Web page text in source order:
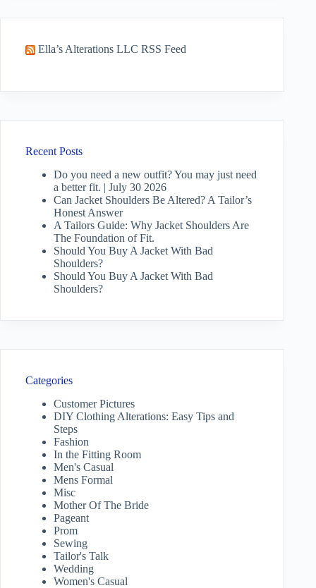
Ella’s Alterations LLC RSS Feed
Recent Posts
Do you need a new outfit? You may just need
a better fit. | July 30 2026
Can Jacket Shoulders Be Altered? A Tailor’s
Honest Answer
A Tailors Guide: Why Jacket Shoulders Are
The Foundation of Fit.
Should You Buy A Jacket With Bad
Shoulders?
Should You Buy A Jacket With Bad
Shoulders?
Categories
Customer Pictures
DIY Clothing Alterations: Easy Tips and
Steps
Fashion
In the Fitting Room
Men's Casual
Mens Formal
Misc
Mother Of The Bride
Pageant
Prom
Sewing
Tailor's Talk
Wedding
Women's Casual